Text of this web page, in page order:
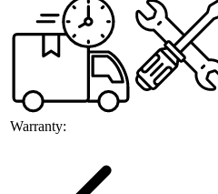
Warranty: